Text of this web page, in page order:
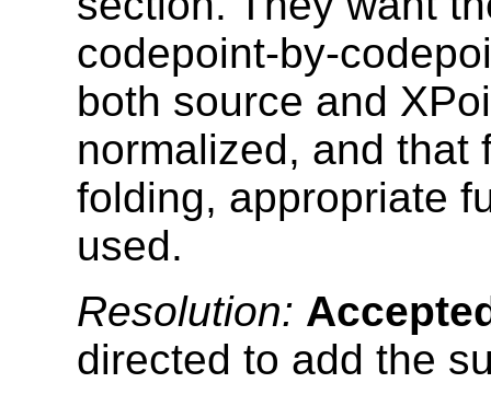
codepoint-by-
both source and
normalized, and that
folding, appropriate
used.
Resolution:
directed to add the